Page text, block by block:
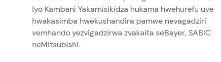
Iyo Kambani Yakamisikidza hukama hwehurefu uye
hwakasimba hwekushandira pamwe nevagadziri
vemhando yezvigadzirwa zvakaita seBayer, SABIC
neMitsubishi.